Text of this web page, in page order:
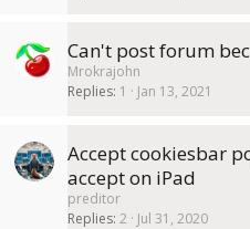
Can't post forum
Mrokrajohn
Replies 1 Jan 13, 2021
Accept cookiesbar
accept on iPad
preditor
Replies 2 Jul 31, 2020